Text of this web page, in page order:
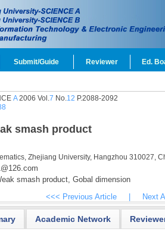
Submit/Guide Reviewer Ed.
A2006 Vol.7 No.12 P.2088-2092
smash product
Zhejiang University, Hangzhou 310027,
smash product, Gobal dimension
<<< Previous Article Next
Academic Network